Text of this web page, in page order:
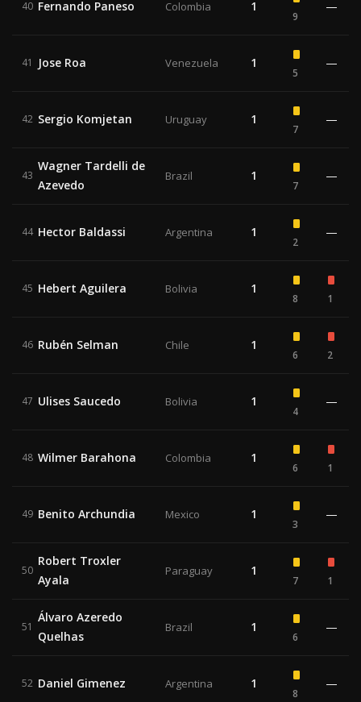
40 Fernando Paneso Colombia 1
9
—
41 Jose Roa Venezuela 1
5
—
42 Sergio Komjetan Uruguay 1
7
—
43
Wagner Tardelli de
Azevedo
Brazil 1
7
—
44 Hector Baldassi Argentina 1
2
—
45 Hebert Aguilera Bolivia 1
8 1
46 Rubén Selman Chile 1
6 2
47 Ulises Saucedo Bolivia 1
4
—
48 Wilmer Barahona Colombia 1
6 1
49 Benito Archundia Mexico 1
3
—
50
Robert Troxler
Ayala
Paraguay 1
7 1
51
Álvaro Azeredo
Quelhas
Brazil 1
6
—
52 Daniel Gimenez Argentina 1
8
—